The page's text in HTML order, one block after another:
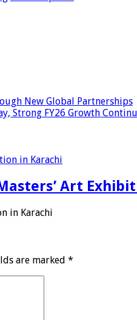
New Global Partnerships
Strong FY26 Growth
Art
in Karachi
are marked *